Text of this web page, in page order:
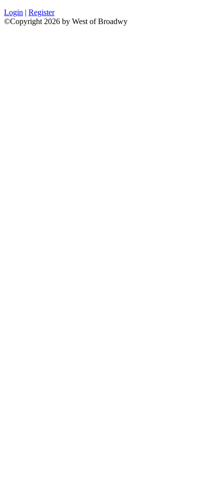
Login | Register
©Copyright 2026 by West of Broadwy